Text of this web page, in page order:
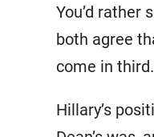
You’d rather
both agree
come in third.
Hillary’s